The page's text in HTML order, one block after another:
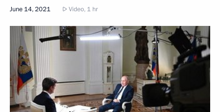
June 14, 2021 Video, 1 hr